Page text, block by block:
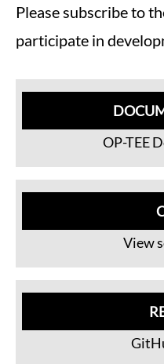
Please subscribe to
participate in
OP-TEE
View